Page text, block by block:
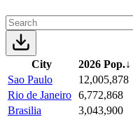
City 2026 Pop.↓
Sao Paulo
12,005,878
Rio de Janeiro 6,772,868
Brasilia
3,043,900